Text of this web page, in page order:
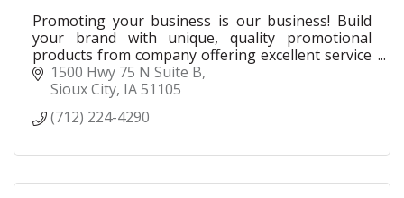
Promoting your business is our business! Build
your brand with unique, quality promotional
products from company offering excellent service
and customer focused marketing solutions.
1500 Hwy 75 N Suite B
Sioux City IA51105
(712) 224-4290